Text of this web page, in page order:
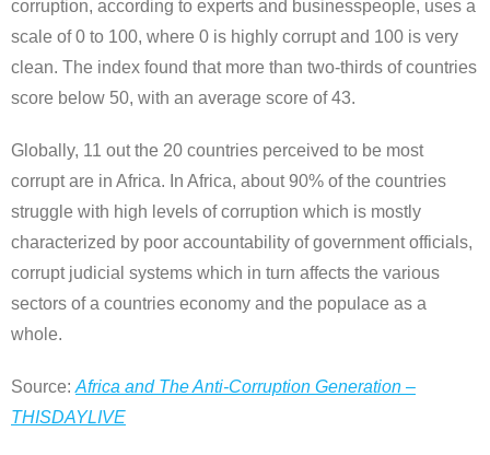
corruption, according to experts and businesspeople, uses a
scale of 0 to 100, where 0 is highly corrupt and 100 is very
clean. The index found that more than two-thirds of countries
score below 50, with an average score of 43.
Globally, 11 out the 20 countries perceived to be most
corrupt are in Africa. In Africa, about 90% of the countries
struggle with high levels of corruption which is mostly
characterized by poor accountability of government officials,
corrupt judicial systems which in turn affects the various
sectors of a countries economy and the populace as a
whole.
Source: Africa and The Anti-Corruption Generation –
THISDAYLIVE